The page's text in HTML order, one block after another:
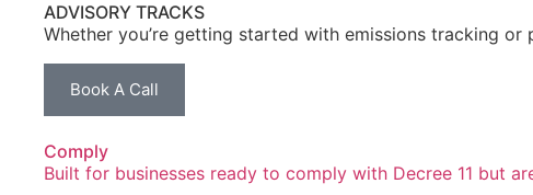
ADVISORY TRACKS
Whether you’re getting started with emissions tracking
Book A Call
Comply
Built for businesses ready to comply with Decree 11 but